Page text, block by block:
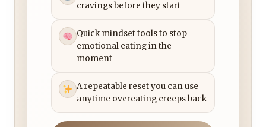
cravings before they start
Quick mindset tools to stop
emotional eating in the
moment
A repeatable reset you can use
anytime overeating creeps back